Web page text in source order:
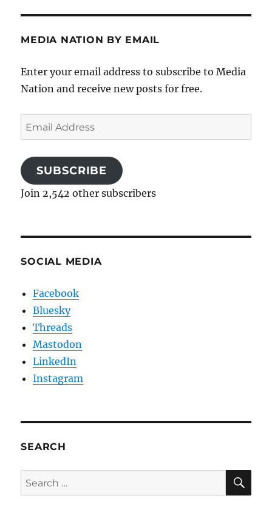
MEDIA NATION BY EMAIL
Enter your email address to subscribe to Media
Nation and receive new posts for free.
Email
Address
SUBSCRIBE
Join 2,542 other subscribers
SOCIAL MEDIA
Facebook
Bluesky
Threads
Mastodon
LinkedIn
Instagram
SEARCH
Search
for: